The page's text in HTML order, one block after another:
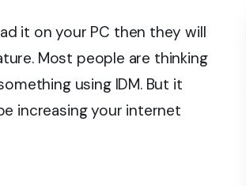
it on your PC then they will
Most people are thinking
using IDM. But it
increasing your internet